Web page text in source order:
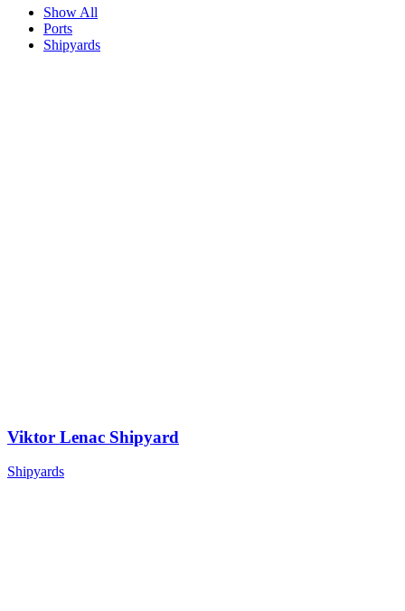
Show All
Ports
Shipyards
Viktor Lenac Shipyard
Shipyards